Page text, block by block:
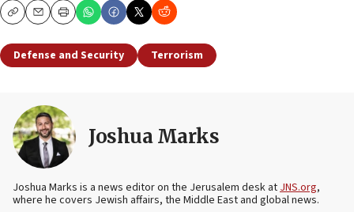
CopyEmailPrint
Defense and Security Terrorism
Joshua Marks
Joshua Marks is a news editor on the Jerusalem desk atJNS.org,
where he covers Jewish affairs, the Middle East and global news.